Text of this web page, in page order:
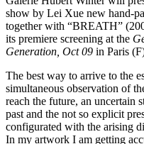
show by Lei Xue new hand-
together with “BREATH”
its premiere screening at the
Generation, Oct 09 in Paris
The best way to arrive to the
simultaneous observation of
reach the future, an uncertain
past and the not so explicit
configurated with the arising
In my artwork I am getting